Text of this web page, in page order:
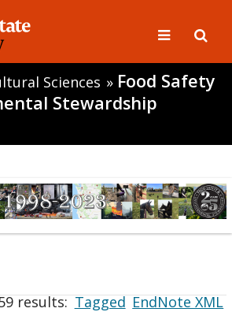
Sciences » Food Safety
Stewardship
results:Tagged EndNote XML